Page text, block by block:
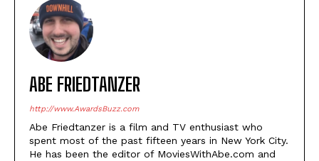
ABE FRIEDTANZER
http://www.AwardsBuzz.com
Abe Friedtanzer is a film and TV enthusiast who
spent most of the past fifteen years in New York City.
He has been the editor of MoviesWithAbe.com and